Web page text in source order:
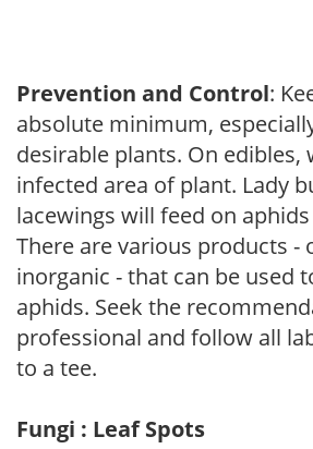
Prevention and Control:
absolute minimum,
desirable plants. On edibles,
infected area of plant. Lady
lacewings will feed on
There are various products -
inorganic - that can be used
aphids. Seek the
professional and follow all
to a tee.
Fungi : Leaf Spots